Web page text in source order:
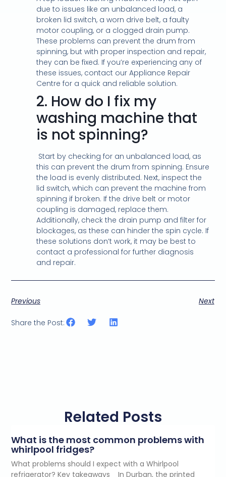
due to issues like an unbalanced load, a
broken lid switch, a worn drive belt, a faulty
motor coupling, or a clogged drain pump.
These problems can prevent the drum from
spinning, but with proper inspection and repair,
they can be fixed. If you’re experiencing any of
these issues, contact our Appliance Repair
Centre for a quick and reliable solution.
2. How do I fix my
washing machine that
is not spinning?
Start by checking for an unbalanced load, as
this can prevent the drum from spinning. Ensure
the load is evenly distributed. Next, inspect the
lid switch, which can prevent the machine from
spinning if broken. If the drive belt or motor
coupling is damaged, replace them.
Additionally, check the drain pump and filter for
blockages, as these can hinder the spin cycle. If
these solutions don’t work, it may be best to
contact a professional for further diagnosis
and repair.
Previous Next
Share the Post:
Related Posts
What is the most common problems with
whirlpool fridges?
What problems should I expect with a Whirlpool
refrigerator? Key takeaways In Durban, the printed